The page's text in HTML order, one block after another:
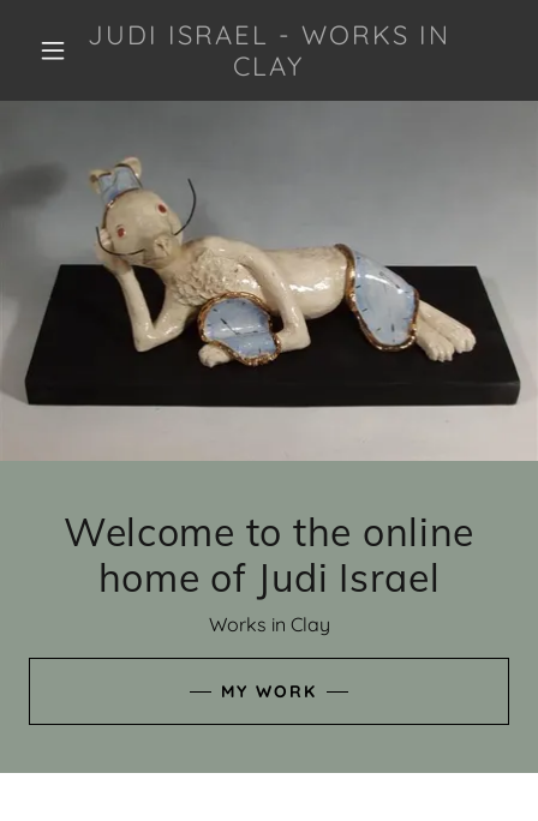
JUDI ISRAEL - WORKS IN
CLAY
Welcome to the online
home of Judi Israel
Works in Clay
MY WORK